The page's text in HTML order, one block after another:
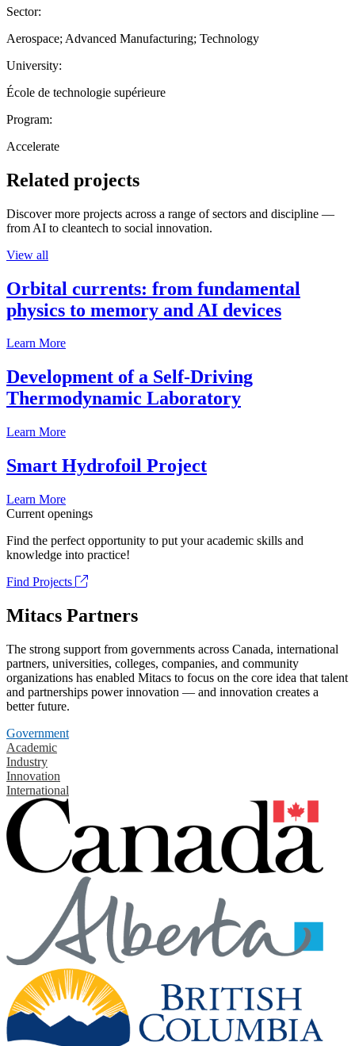
Sector:
Aerospace; Advanced Manufacturing; Technology
University:
École de technologie supérieure
Program:
Accelerate
Related projects
Discover more projects across a range of sectors and discipline —
from AI to cleantech to social innovation.
View all
Orbital currents: from fundamental
physics to memory and AI devices
Learn More
Development of a Self-Driving
Thermodynamic Laboratory
Learn More
Smart Hydrofoil Project
Learn More
Current openings
Find the perfect opportunity to put your academic skills and
knowledge into practice!
Find Projects
Mitacs Partners
The strong support from governments across Canada, international
partners, universities, colleges, companies, and community
organizations has enabled Mitacs to focus on the core idea that talent
and partnerships power innovation — and innovation creates a
better future.
Government
Academic
Industry
Innovation
International